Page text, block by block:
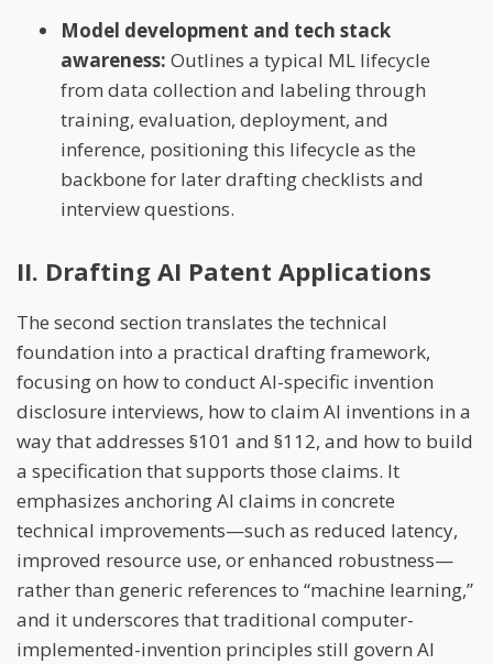
Model development and tech stack
awareness: Outlines a typical ML lifecycle
from data collection and labeling through
training, evaluation, deployment, and
inference, positioning this lifecycle as the
backbone for later drafting checklists and
interview questions.
II. Drafting AI Patent Applications
The second section translates the technical
foundation into a practical drafting framework,
focusing on how to conduct AI-specific invention
disclosure interviews, how to claim AI inventions in a
way that addresses §101 and §112, and how to build
a specification that supports those claims. It
emphasizes anchoring AI claims in concrete
technical improvements—such as reduced latency,
improved resource use, or enhanced robustness—
rather than generic references to “machine learning,”
and it underscores that traditional computer-
implemented-invention principles still govern AI